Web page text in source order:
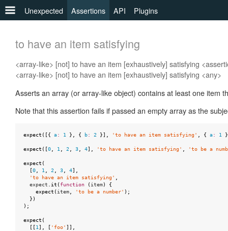
Unexpected Assertions API Plugins
be
be
a
be
defined
to
falsy
be
to have an item satisfying
<array-like> [not] to have an item [exhaustively] satisfying
<array-like> [not] to have an item [exhaustively] satisfying <any>
Asserts an array (or array-like object) contains at least one item
Note that this assertion fails if passed an empty array as the
expect ([{ a: 1 }, { b: 2 }], 'to have an item satisfying' { a: 1
expect ([0 1 2 3 4], 'to have an item satisfying' 'to be a
expect (
[0 1 2 3 4],
'to have an item satisfying'
expect
it (function (item)
{
expect (item 'to be a number' );
})
);
expect (
[[1 ], [ 'foo' ]],